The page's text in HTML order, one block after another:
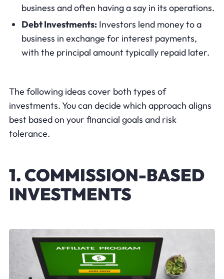
business and often having a say in its operations.
Debt Investments:Investors lend money to a
business in exchange for interest payments,
with the principal amount typically repaid later.
The following ideas cover both types of
investments. You can decide which approach aligns
best based on your financial goals and risk
tolerance.
1. COMMISSION-BASED
INVESTMENTS